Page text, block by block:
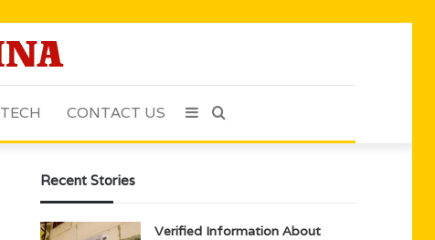
TECH CONTACT US Sidebar
Recent Stories
Verified Information About